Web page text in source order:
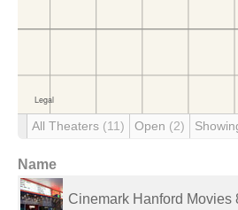
All Theaters (11) Open (2)
Name
Cinemark Hanford Movies